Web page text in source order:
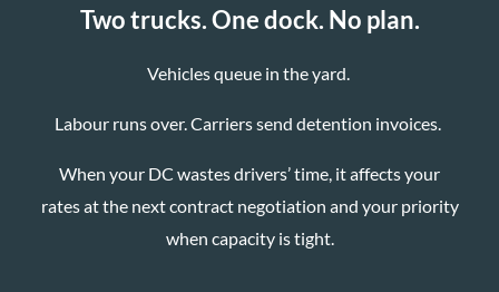
Two trucks. One dock. No plan.
Vehicles queue in the yard.
Labour runs over. Carriers send detention invoices.
When your DC wastes drivers’ time, it affects your
rates at the next contract negotiation and your priority
when capacity is tight.